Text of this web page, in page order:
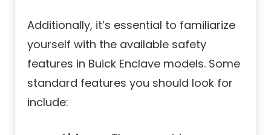
Additionally, it’s essential to familiarize
yourself with the available safety
features in Buick Enclave models. Some
standard features you should look for
include: